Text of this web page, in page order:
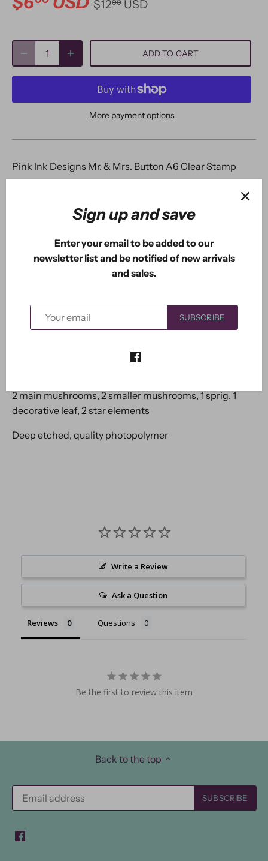
$1200USD
ADD TO CART
More payment options
Pink Ink Designs Mr. & Mrs. Button A6 Clear Stamp
Folk series of stamp sets from Pink Ink Designs. This
adorable couple are hand illustrated and come with
scene. Lot's of fun to colour whatever your favourite
medium. Mrs. Button is clearly a modest lady with her
strategically placed flowers. Mr. Button looks like a
ride. All of the Wee Folk Series work brilliantly
together.
These stamps can be used with all sorts of
A6 overall package dimension, (approx 4x6 inches)
2 main mushrooms, 2 smaller mushrooms, 1 sprig, 1
decorative leaf, 2 star elements
Deep etched, quality photopolymer
Write a Review
Ask a Question
Reviews Questions
Be the first to review this item
Back to the top
Sign up and save
Enter your email to be added to our
newsletter list and be notified of new arrivals
and sales.
SUBSCRIBE